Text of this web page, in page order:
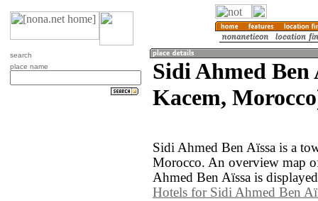
search
place name
Sidi Ahmed Ben
Kacem,
Sidi Ahmed Ben Aïssa is a
Morocco. An overview map
Ahmed Ben Aïssa is
Hotels for Sidi Ahmed Ben